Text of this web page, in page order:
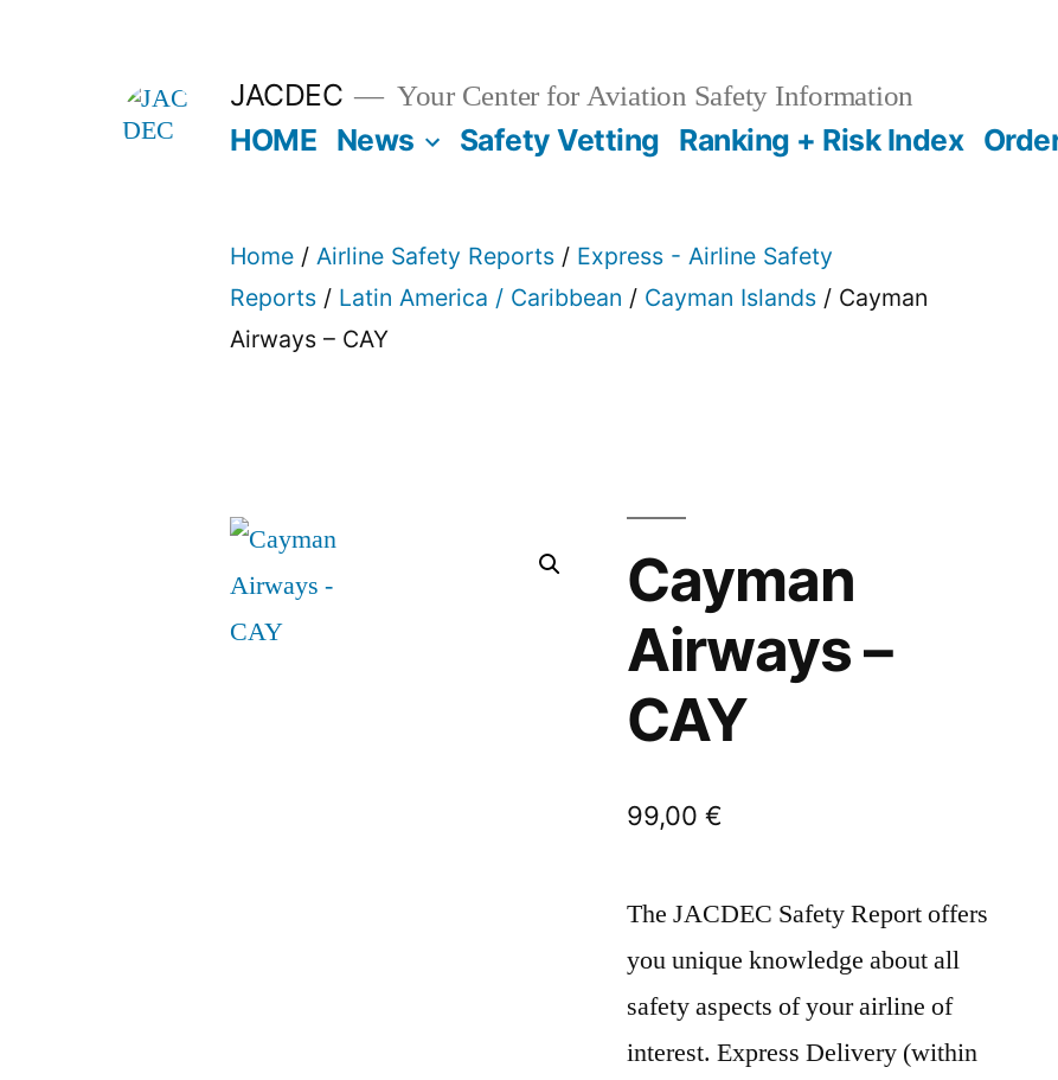
JACDEC Your Center for Aviation Safety Information
HOME News Safety Vetting Ranking + Risk Index
Home / Airline Safety Reports / Express - Airline Safety
Reports / Latin America / Caribbean / Cayman Islands / Cayman
Airways – CAY
Cayman
Airways –
CAY
99,00€
The JACDEC Safety Report offers
you unique knowledge about all
safety aspects of your airline of
interest. Express Delivery (within